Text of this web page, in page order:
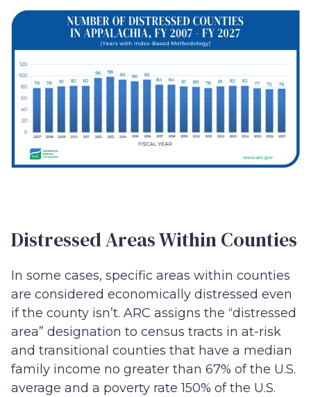
Distressed Areas Within Counties
In some cases, specific areas within counties
are considered economically distressed even
if the county isn’t. ARC assigns the “distressed
area” designation to census tracts in at-risk
and transitional counties that have a median
family income no greater than 67% of the U.S.
average and a poverty rate 150% of the U.S.